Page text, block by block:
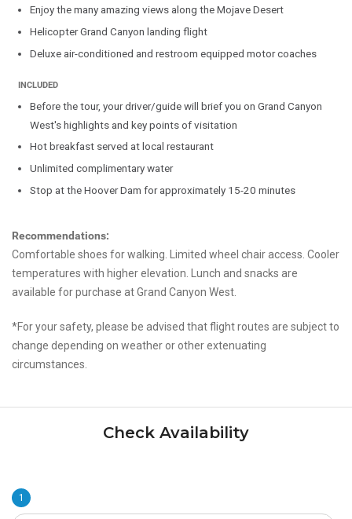
Enjoy the many amazing views along the Mojave Desert
Helicopter Grand Canyon landing flight
Deluxe air-conditioned and restroom equipped motor coaches
Before the tour, your driver/guide will brief you on Grand Canyon
West's highlights and key points of visitation
Hot breakfast served at local restaurant
Unlimited complimentary water
Stop at the Hoover Dam for approximately 15-20 minutes
Recommendations:
Comfortable shoes for walking. Limited wheel chair access. Cooler
temperatures with higher elevation. Lunch and snacks are
available for purchase at Grand Canyon West.
*For your safety, please be advised that flight routes are subject to
change depending on weather or other extenuating
circumstances.
Check Availability